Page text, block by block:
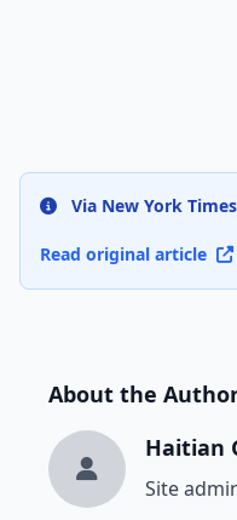
Via New York Times
Read original article
About the
Haitian
Site